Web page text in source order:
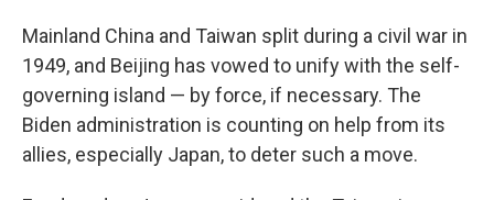
Mainland China and Taiwan split during a civil war in
1949, and Beijing has vowed to unify with the self-
governing island — by force, if necessary. The
Biden administration is counting on help from its
allies, especially Japan, to deter such a move.